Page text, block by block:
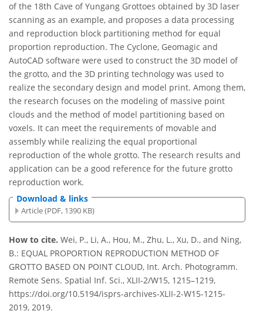
of the 18th Cave of Yungang Grottoes obtained by 3D laser
scanning as an example, and proposes a data processing
and reproduction block partitioning method for equal
proportion reproduction. The Cyclone, Geomagic and
AutoCAD software were used to construct the 3D model of
the grotto, and the 3D printing technology was used to
realize the secondary design and model print. Among them,
the research focuses on the modeling of massive point
clouds and the method of model partitioning based on
voxels. It can meet the requirements of movable and
assembly while realizing the equal proportional
reproduction of the whole grotto. The research results and
application can be a good reference for the future grotto
reproduction work.
Download & links
Article (PDF, 1390 KB)
How to cite. Wei, P., Li, A., Hou, M., Zhu, L., Xu, D., and Ning,
B.: EQUAL PROPORTION REPRODUCTION METHOD OF
GROTTO BASED ON POINT CLOUD, Int. Arch. Photogramm.
Remote Sens. Spatial Inf. Sci., XLII-2/W15, 1215–1219,
https://doi.org/10.5194/isprs-archives-XLII-2-W15-1215-
2019, 2019.